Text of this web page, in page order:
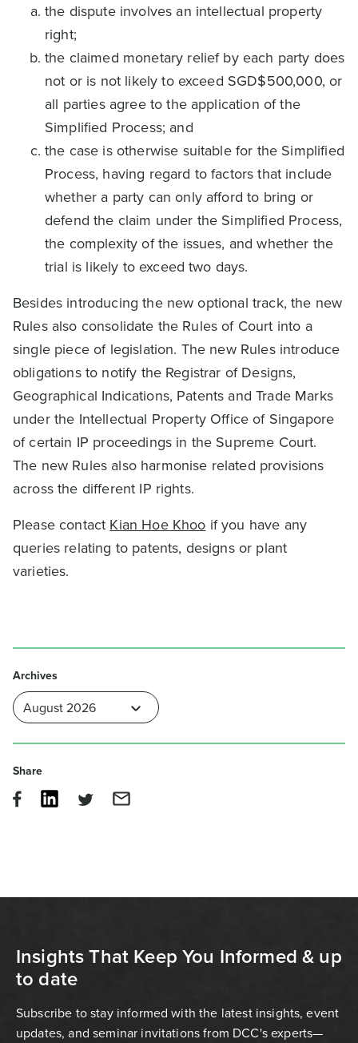
the dispute involves an intellectual property
right;
the claimed monetary relief by each party does
not or is not likely to exceed SGD$500,000, or
all parties agree to the application of the
Simplified Process; and
the case is otherwise suitable for the Simplified
Process, having regard to factors that include
whether a party can only afford to bring or
defend the claim under the Simplified Process,
the complexity of the issues, and whether the
trial is likely to exceed two days.
Besides introducing the new optional track, the new
Rules also consolidate the Rules of Court into a
single piece of legislation. The new Rules introduce
obligations to notify the Registrar of Designs,
Geographical Indications, Patents and Trade Marks
under the Intellectual Property Office of Singapore
of certain IP proceedings in the Supreme Court.
The new Rules also harmonise related provisions
across the different IP rights.
Please contact Kian Hoe Khoo if you have any
queries relating to patents, designs or plant
varieties.
Archives
Share
Insights That Keep You Informed & up
to date
Subscribe to stay informed with the latest insights, event
updates, and seminar invitations from DCC's experts—